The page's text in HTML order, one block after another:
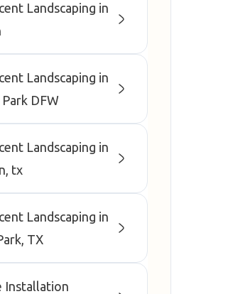
Landscaping in
Landscaping in
DFW
Landscaping in
tx
Landscaping in
TX
Installation